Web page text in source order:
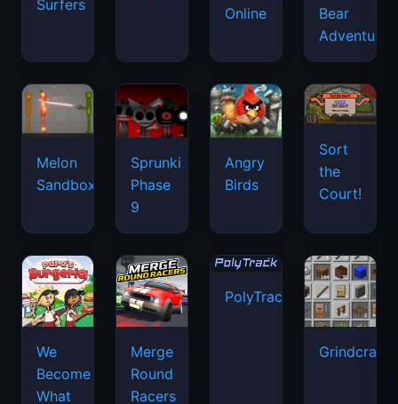
Surfers
Online
Bear
Adventure
Melon
Sandbox
Sprunki
Phase
9
Angry
Birds
Sort
the
Court!
We
Become
What
Merge
Round
Racers
PolyTrack
Grindcraft